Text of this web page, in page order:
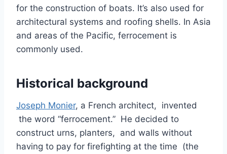
for the construction of boats. It’s also used for
architectural systems and roofing shells. In Asia
and areas of the Pacific, ferrocement is
commonly used.
Historical background
Joseph Monier, a French architect, invented
the word “ferrocement.” He decided to
construct urns, planters, and walls without
having to pay for firefighting at the time (the